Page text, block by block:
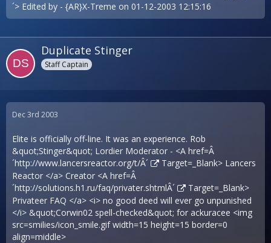
´> Edited by - {AR}X-Treme on 01-12-2003 12:15:16
Duplicate Stinger
Staff Captain
Dec 3rd 2003
Elite is officially off-line. It was an experience. Rob
&quot;Stinger&quot; Lordier Moderator - <A href=Â
´http://www.lancersreactor.org/t/Â´
Target=_Blank> Lancers
Reactor </a> Creator <A href=Â
´http://solutions.h1.ru/faq/privater.shtmlÂ´
Target=_Blank>
Privateer FAQ </a> <i> no good deed will ever go unpunished
</i> &quot;Corwin02 spell-checked&quot; for ackuracee <img
src=smilies/icon_smile.gif width=15 height=15 border=0
align=middle>